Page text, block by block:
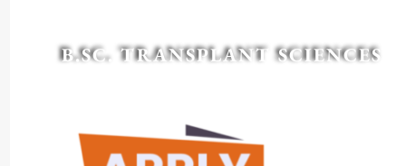
B.SC. TRANSPLANT SCIENCES